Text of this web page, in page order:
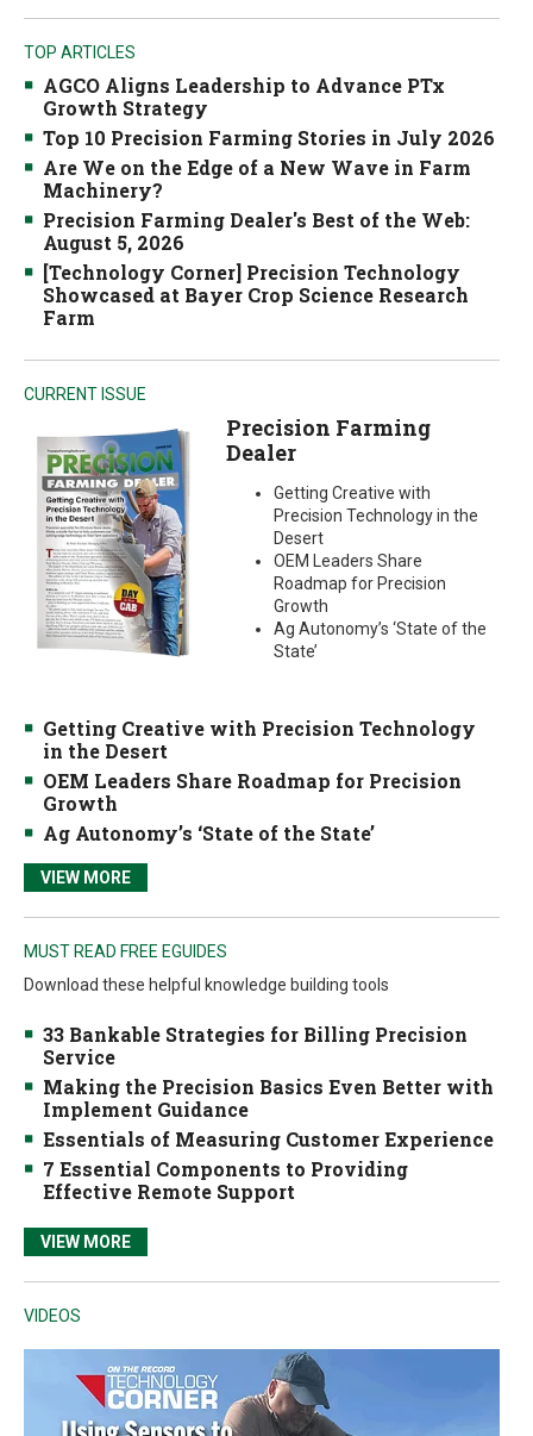
TOP ARTICLES
AGCO Aligns Leadership to Advance PTx
Growth Strategy
Top 10 Precision Farming Stories in July 2026
Are We on the Edge of a New Wave in Farm
Machinery?
Precision Farming Dealer's Best of the Web:
August 5, 2026
[Technology Corner] Precision Technology
Showcased at Bayer Crop Science Research
Farm
CURRENT ISSUE
Precision Farming
Dealer
Getting Creative with
Precision Technology in the
Desert
OEM Leaders Share
Roadmap for Precision
Growth
Ag Autonomy’s ‘State of the
State’
Getting Creative with Precision Technology
in the Desert
OEM Leaders Share Roadmap for Precision
Growth
Ag Autonomy’s ‘State of the State’
VIEW MORE
MUST READ FREE EGUIDES
Download these helpful knowledge building tools
33 Bankable Strategies for Billing Precision
Service
Making the Precision Basics Even Better with
Implement Guidance
Essentials of Measuring Customer Experience
7 Essential Components to Providing
Effective Remote Support
VIEW MORE
VIDEOS